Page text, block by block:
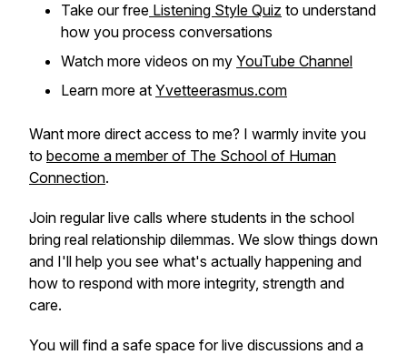
Take our free Listening Style Quiz to understand
how you process conversations
Watch more videos on my YouTube Channel
Learn more at Yvetteerasmus.com
Want more direct access to me? I warmly invite you
to become a member of The School of Human
Connection.
Join regular live calls where students in the school
bring real relationship dilemmas. We slow things down
and I'll help you see what's actually happening and
how to respond with more integrity, strength and
care.
You will find a safe space for live discussions and a